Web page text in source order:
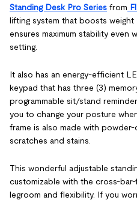
Standing Desk Pro Series from
lifting system that boosts
ensures maximum stability even
setting.
It also has an energy-efficient
keypad that has three (3)
programmable sit/stand
you to change your posture
frame is also made with
scratches and stains.
This wonderful adjustable
customizable with the cross-
legroom and flexibility. If you